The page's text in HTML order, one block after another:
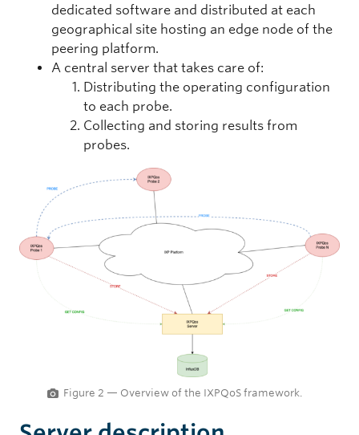
dedicated software and distributed at each
geographical site hosting an edge node of the
peering platform.
A central server that takes care of:
Distributing the operating configuration
to each probe.
Collecting and storing results from
probes.
Figure 2 — Overview of the IXPQoS framework.